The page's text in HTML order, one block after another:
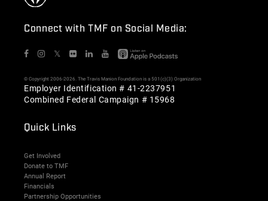
Connect with TMF on Social Media:
𝕏
© Copyright 2006-2026. The Travis Manion Foundation is a 501(c)(3) Organization
Employer Identification # 41-2237951
Combined Federal Campaign # 15968
Quick Links
Get Involved
Donate to TMF
Annual Report
Financials
Partnership Opportunities